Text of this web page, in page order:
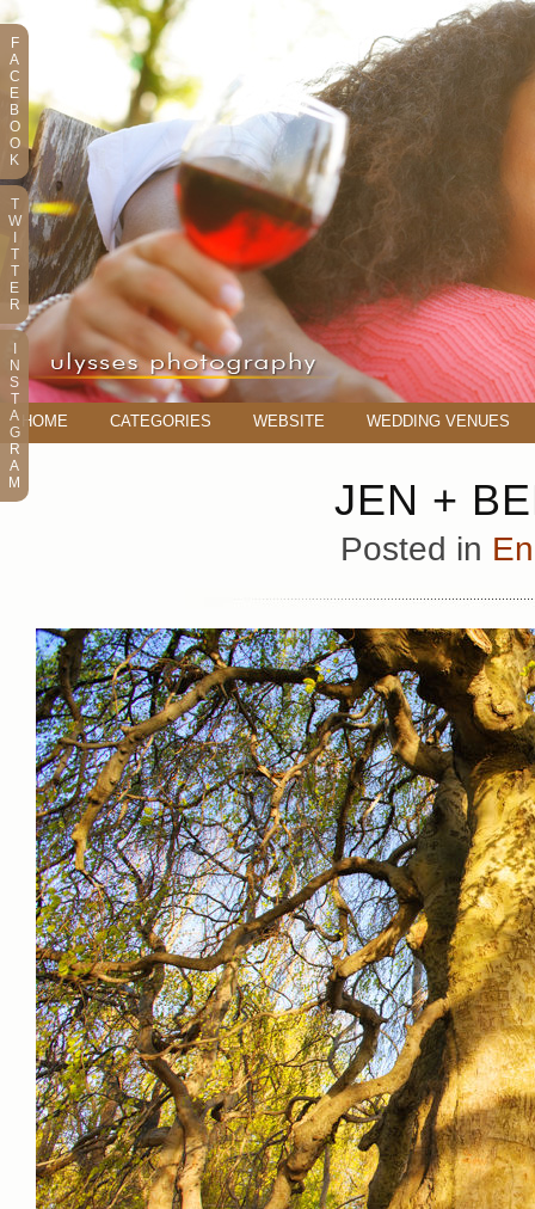
HOME CATEGORIES WEBSITE WEDDING VENUES
JEN +
Posted in
F
A
C
E
B
O
O
K
T
W
T
T
E
R
N
S
T
A
G
R
A
M